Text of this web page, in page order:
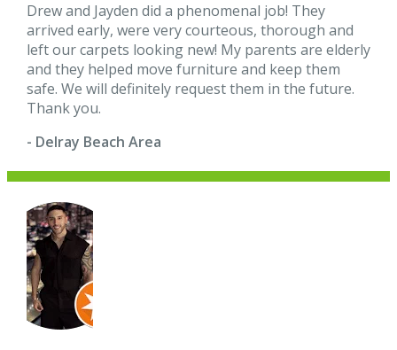
Drew and Jayden did a phenomenal job! They
arrived early, were very courteous, thorough and
left our carpets looking new! My parents are elderly
and they helped move furniture and keep them
safe. We will definitely request them in the future.
Thank you.
- Delray Beach Area